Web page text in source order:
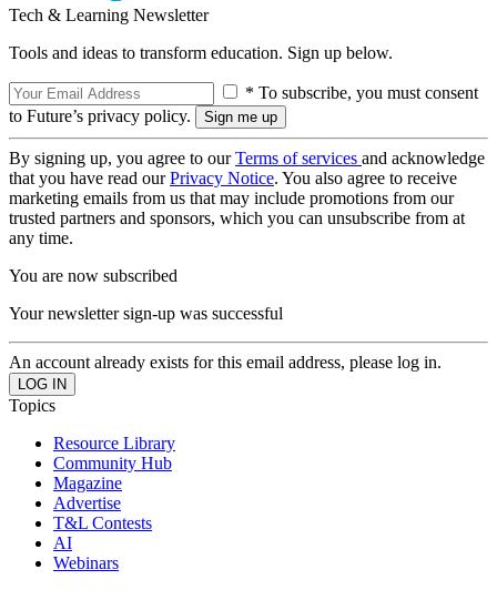
Tech & Learning Newsletter
Tools and ideas to transform education. Sign up below.
* To subscribe, you must consent
to Future’s privacy policy.
By signing up, you agree to ourTerms of services and acknowledge
that you have read ourPrivacy Notice. You also agree to receive
marketing emails from us that may include promotions from our
trusted partners and sponsors, which you can unsubscribe from at
any time.
You are now subscribed
Your newsletter sign-up was successful
An account already exists for this email address, please log in.
Topics
Resource Library
Community Hub
Magazine
Advertise
T&L Contests
AI
Webinars